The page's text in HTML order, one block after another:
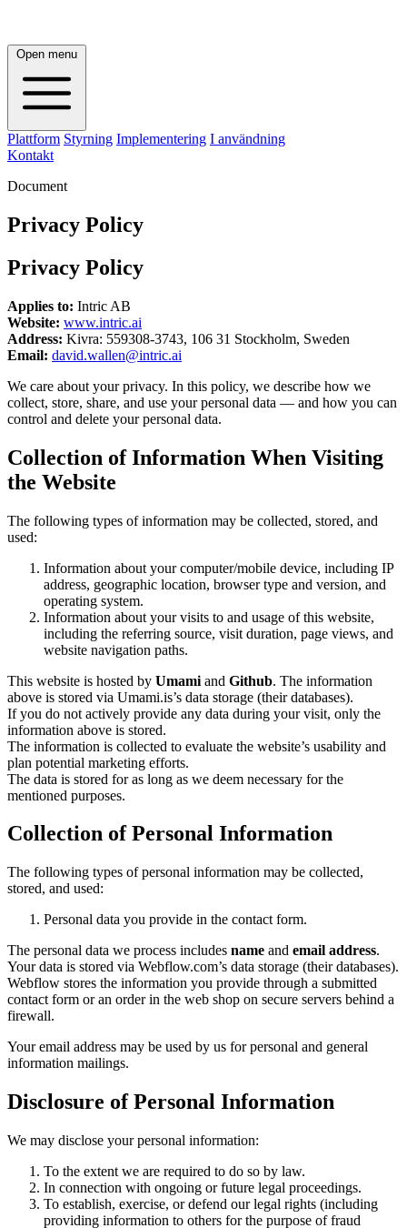
Open menu
Plattform Styrning Implementering I användning
Kontakt
Document
Privacy Policy
Privacy Policy
Applies to: Intric AB
Website: www.intric.ai
Address: Kivra: 559308-3743, 106 31 Stockholm, Sweden
Email: david.wallen@intric.ai
We care about your privacy. In this policy, we describe how we
collect, store, share, and use your personal data — and how you can
control and delete your personal data.
Collection of Information When Visiting
the Website
The following types of information may be collected, stored, and
used:
Information about your computer/mobile device, including IP
address, geographic location, browser type and version, and
operating system.
Information about your visits to and usage of this website,
including the referring source, visit duration, page views, and
website navigation paths.
This website is hosted by Umami and Github. The information
above is stored via Umami.is’s data storage (their databases).
If you do not actively provide any data during your visit, only the
information above is stored.
The information is collected to evaluate the website’s usability and
plan potential marketing efforts.
The data is stored for as long as we deem necessary for the
mentioned purposes.
Collection of Personal Information
The following types of personal information may be collected,
stored, and used:
Personal data you provide in the contact form.
The personal data we process includes name and email address.
Your data is stored via Webflow.com’s data storage (their databases).
Webflow stores the information you provide through a submitted
contact form or an order in the web shop on secure servers behind a
firewall.
Your email address may be used by us for personal and general
information mailings.
Disclosure of Personal Information
We may disclose your personal information:
To the extent we are required to do so by law.
In connection with ongoing or future legal proceedings.
To establish, exercise, or defend our legal rights (including
providing information to others for the purpose of fraud